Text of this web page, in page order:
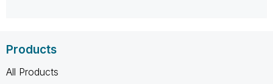
Products
All Products